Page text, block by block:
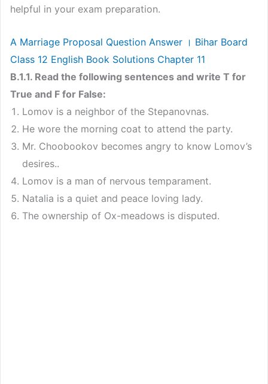
helpful in your exam preparation.
A Marriage Proposal Question Answer । Bihar Board
Class 12 English Book Solutions Chapter 11
B.1.1. Read the following sentences and write T for
True and F for False:
Lomov is a neighbor of the Stepanovnas.
He wore the morning coat to attend the party.
Mr. Choobookov becomes angry to know Lomov’s
desires..
Lomov is a man of nervous temparament.
Natalia is a quiet and peace loving lady.
The ownership of Ox-meadows is disputed.